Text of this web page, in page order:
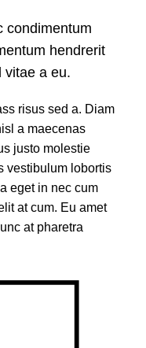
condimentum
hendrerit
vitae a eu.
risus sed a. Diam
a maecenas
justo molestie
vestibulum lobortis
eget in nec cum
at cum. Eu amet
at pharetra